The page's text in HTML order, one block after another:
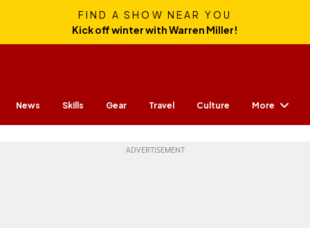
FIND A SHOW NEAR YOU
Kick off winter with Warren Miller!
News Skills Gear Travel Culture More